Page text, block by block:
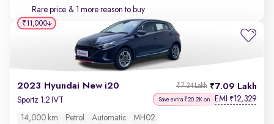
Rare price & 1 more reason to buy
2023 Hyundai New i20 7.09 Lakh
₹7.34 Lakh
Sportz 1.2 IVT Save extra ₹20.2K on EMI ₹12,329
14,000 km Petrol Automatic MH02
₹11,000